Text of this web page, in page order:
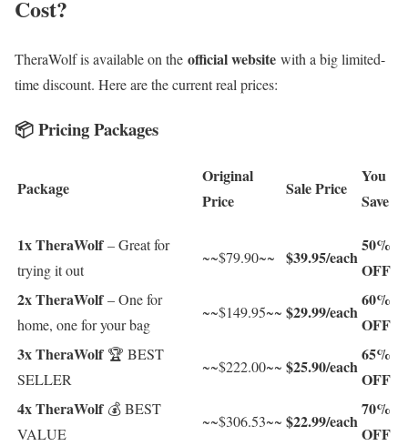
Cost?
TheraWolf is available on the official website with a big limited-
time discount. Here are the current real prices:
📦 Pricing Packages
Package
Original
Price
Sale Price
You
Save
1x TheraWolf– Great for
trying it out
~~$79.90~~ $39.95/each
50%
OFF
2x TheraWolf– One for
home, one for your bag
~~$149.95~~ $29.99/each
60%
OFF
3x TheraWolf🏆 BEST
SELLER
~~$222.00~~ $25.90/each
65%
OFF
4x TheraWolf💰 BEST
VALUE
~~$306.53~~ $22.99/each
70%
OFF